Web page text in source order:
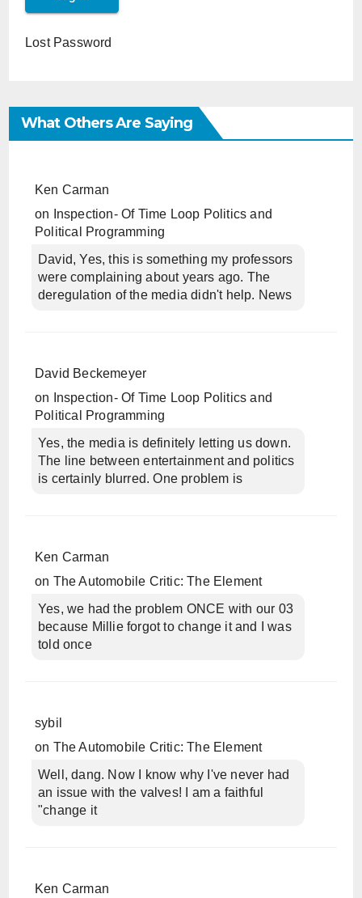
Lost Password
What Others Are Saying
Ken Carman
on
Inspection- Of Time Loop Politics and
Political Programming
David, Yes, this is something my professors
were complaining about years ago. The
deregulation of the media didn't help. News
David Beckemeyer
on
Inspection- Of Time Loop Politics and
Political Programming
Yes, the media is definitely letting us down.
The line between entertainment and politics
is certainly blurred. One problem is
Ken Carman
on The Automobile Critic: The Element
Yes, we had the problem ONCE with our 03
because Millie forgot to change it and I was
told once
sybil
on The Automobile Critic: The Element
Well, dang. Now I know why I've never had
an issue with the valves! I am a faithful
"change it
Ken Carman